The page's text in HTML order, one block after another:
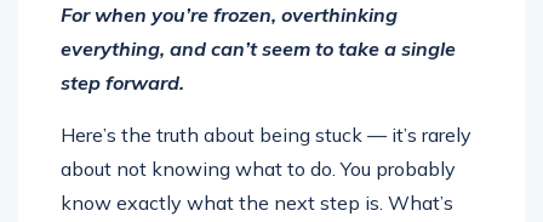
For when you’re frozen, overthinking
everything, and can’t seem to take a single
step forward.
Here’s the truth about being stuck — it’s rarely
about not knowing what to do. You probably
know exactly what the next step is. What’s